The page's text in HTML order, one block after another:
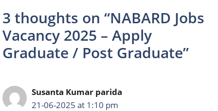
3 thoughts on “NABARD Jobs
Vacancy 2025 – Apply
Graduate / Post Graduate”
Susanta Kumar parida
21-06-2025 at 1:10 pm